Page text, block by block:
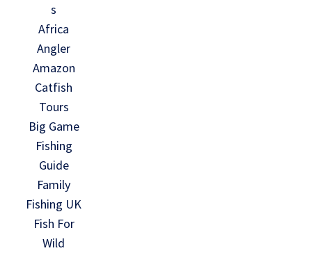
s
Africa
Angler
Amazon
Catfish
Tours
Big Game
Fishing
Guide
Family
Fishing UK
Fish For
Wild